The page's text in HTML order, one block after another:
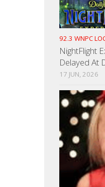
92.3 WNPC
NightFlight
Delayed At
17 JUN, 2026